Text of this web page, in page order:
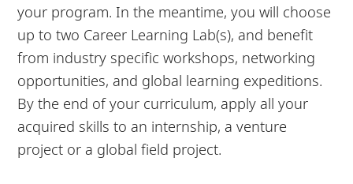
your program. In the meantime, you will choose
up to two Career Learning Lab(s), and benefit
from industry specific workshops, networking
opportunities, and global learning expeditions.
By the end of your curriculum, apply all your
acquired skills to an internship, a venture
project or a global field project.